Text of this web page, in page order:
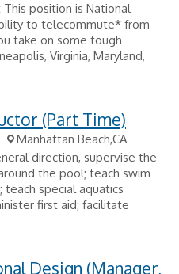
position is National
to telecommute* from
take on some tough
Virginia, Maryland,
(Part Time)
Manhattan Beach,CA
direction, supervise the
the pool; teach swim
special aquatics
first aid; facilitate
Design (Manager,